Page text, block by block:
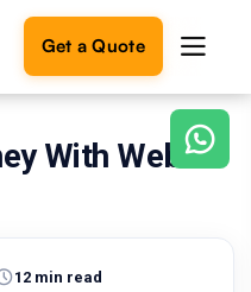
Get a Quote
With Web
12 min read